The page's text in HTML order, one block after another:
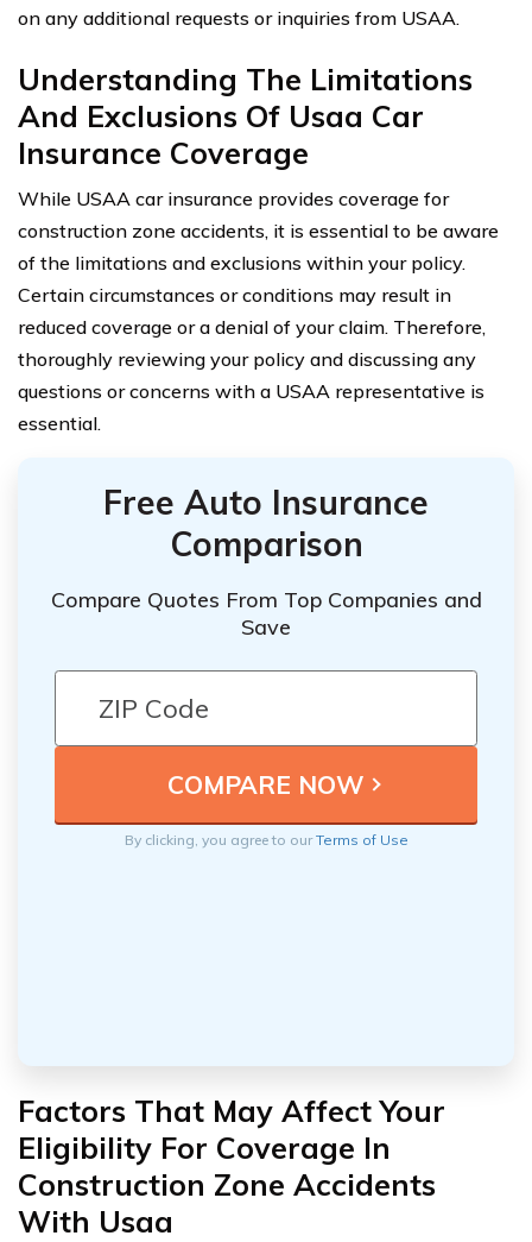
on any additional requests or inquiries from USAA.
Understanding The Limitations
And Exclusions Of Usaa Car
Insurance Coverage
While USAA car insurance provides coverage for
construction zone accidents, it is essential to be aware
of the limitations and exclusions within your policy.
Certain circumstances or conditions may result in
reduced coverage or a denial of your claim. Therefore,
thoroughly reviewing your policy and discussing any
questions or concerns with a USAA representative is
essential.
Free Auto Insurance
Comparison
Compare Quotes From Top Companies and
Save
By clicking, you agree to ourTerms of Use
Factors That May Affect Your
Eligibility For Coverage In
Construction Zone Accidents
With Usaa